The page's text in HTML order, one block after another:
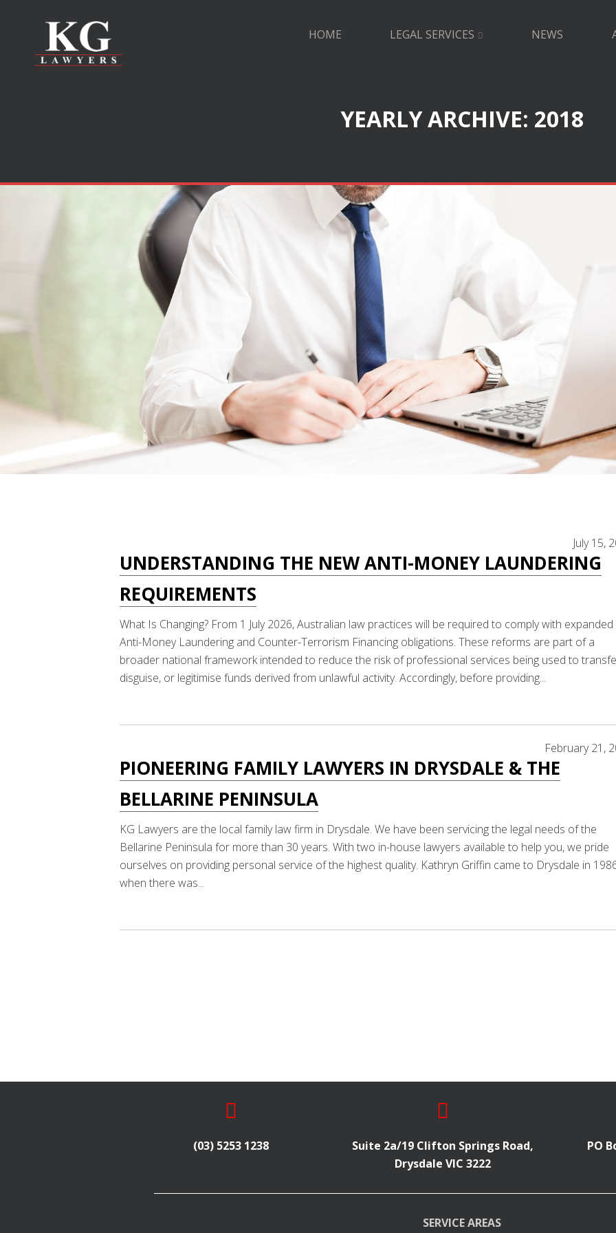
HOME LEGAL SERVICES NEWS
YEARLY ARCHIVE: 2018
July 15,
UNDERSTANDING THE NEW ANTI-MONEY LAUNDERING
REQUIREMENTS
What Is Changing? From 1 July 2026, Australian law practices will be required to comply with expanded
Anti-Money Laundering and Counter-Terrorism Financing obligations. These reforms are part of a
broader national framework intended to reduce the risk of professional services being used to
disguise, or legitimise funds derived from unlawful activity. Accordingly, before providing...
February 21,
PIONEERING FAMILY LAWYERS IN DRYSDALE & THE
BELLARINE PENINSULA
KG Lawyers are the local family law firm in Drysdale. We have been servicing the legal needs of the
Bellarine Peninsula for more than 30 years. With two in-house lawyers available to help you, we pride
ourselves on providing personal service of the highest quality. Kathryn Griffin came to Drysdale in
when there was...
(03) 5253 1238
Suite 2a/19 Clifton Springs Road,
Drysdale VIC 3222
PO
SERVICE AREAS